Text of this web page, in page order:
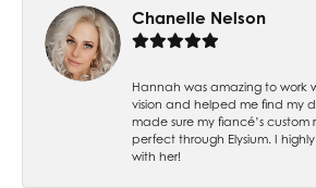
Chanelle Nelson
Hannah was amazing to work
vision and helped me find my
made sure my fiancé’s custom
perfect through Elysium. I
with her!